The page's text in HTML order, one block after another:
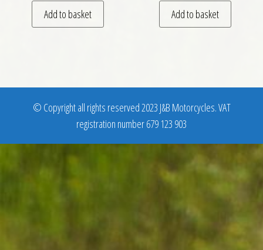
Add to basket Add to basket
© Copyright all rights reserved 2023 J&B Motorcycles. VAT
registration number 679 123 903